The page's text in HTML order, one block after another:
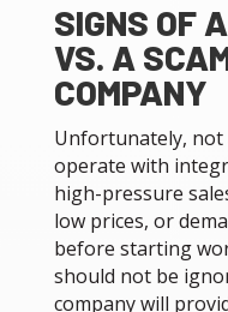
SIGNS OF
VS. A
COMPANY
Unfortunately, not
operate with
high-pressure
low prices, or
before starting
should not be
company will